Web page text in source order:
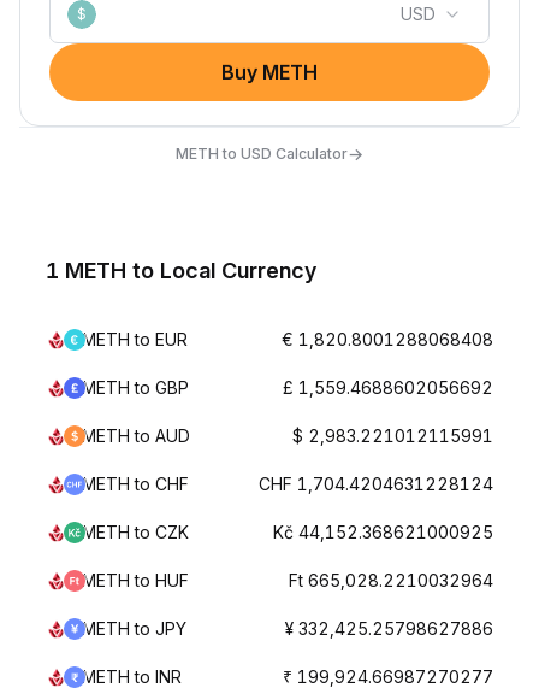
$ USD
Buy METH
METH to USD Calculator→
1 METH to Local Currency
METH to EUR € 1,820.8001288068408
METH to GBP £ 1,559.4688602056692
METH to AUD $ 2,983.221012115991
METH to CHF CHF 1,704.4204631228124
METH to CZK Kč 44,152.368621000925
METH to HUF Ft 665,028.2210032964
METH to JPY ¥ 332,425.25798627886
METH to INR ₹ 199,924.66987270277